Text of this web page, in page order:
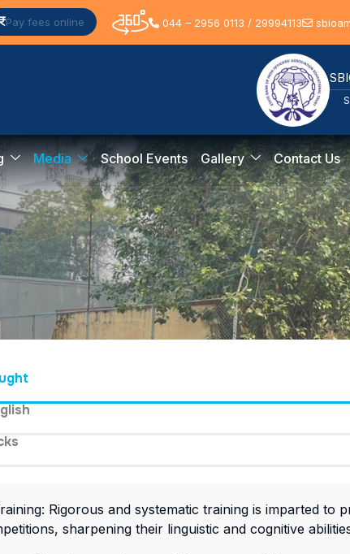
Pay fees online 044 – 2956 0113 / 29994113
Media School Events Gallery Contact Us
Rigorous and systematic training is imparted to
sharpening their linguistic and cognitive